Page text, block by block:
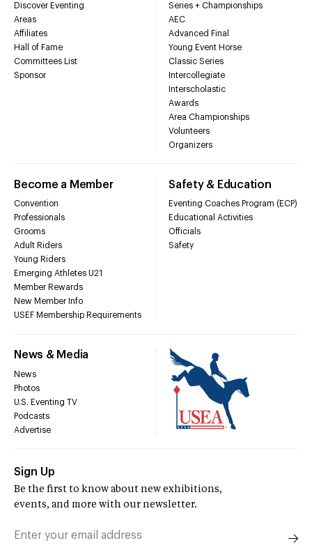
Discover Eventing
Areas
Affiliates
Hall of Fame
Committees List
Sponsor
Series + Championships
AEC
Advanced Final
Young Event Horse
Classic Series
Intercollegiate
Interscholastic
Awards
Area Championships
Volunteers
Organizers
Become a Member
Convention
Professionals
Grooms
Adult Riders
Young Riders
Emerging Athletes U21
Member Rewards
New Member Info
USEF Membership Requirements
Safety & Education
Eventing Coaches Program (ECP)
Educational Activities
Officials
Safety
News & Media
News
Photos
U.S. Eventing TV
Podcasts
Advertise
Sign Up
Be the first to know about new exhibitions,
events, and more with our newsletter.